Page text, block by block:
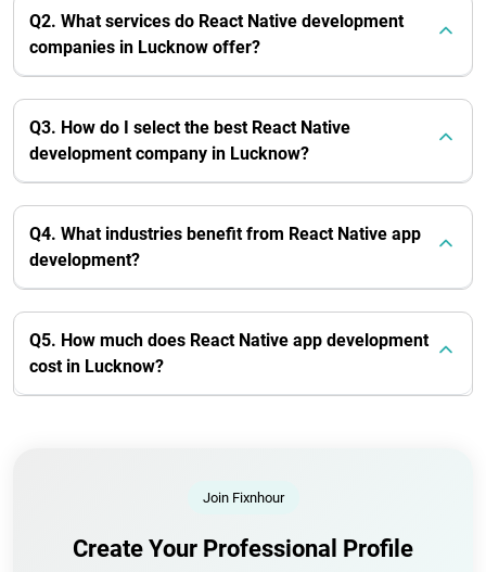
Q2. What services do React Native development
companies in Lucknow offer?
Q3. How do I select the best React Native
development company in Lucknow?
Q4. What industries benefit from React Native app
development?
Q5. How much does React Native app development
cost in Lucknow?
Join Fixnhour
Create Your Professional Profile